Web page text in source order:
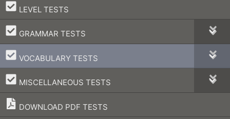
LEVEL TESTS
–
GRAMMAR TESTS
–
VOCABULARY TESTS
–
MISCELLANEOUS TESTS
–
DOWNLOAD PDF TESTS